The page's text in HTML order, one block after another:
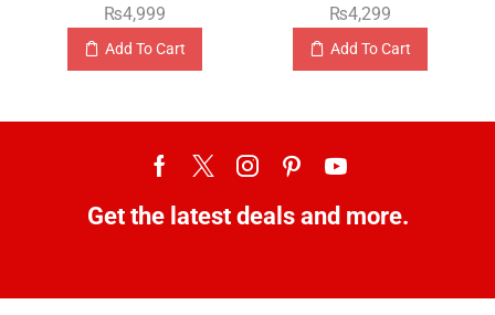
₨4,999
Add To Cart
₨4,299
Add To Cart
Get the latest deals and more.